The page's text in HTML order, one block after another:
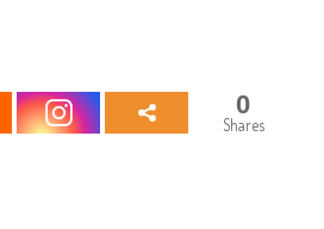
0
Shares